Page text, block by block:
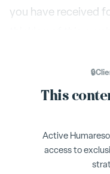
you have received
when you are on
back on course
🔒
This
Active
access to